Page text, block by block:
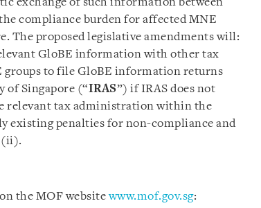
exchange of such information between
compliance burden for affected MNE
The proposed legislative amendments will:
GloBE information with other tax
to file GloBE information returns
of Singapore (“IRAS”) if IRAS does not
relevant tax administration within the
existing penalties for non-compliance and
(ii).
the MOF websitewww.mof.gov.sg: